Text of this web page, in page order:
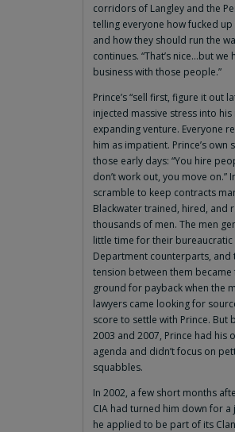
corridors of Langley and the
telling everyone how fucked up
and how they should run the
continues. “That’s nice…but we
business with those people.”
Prince’s “sell first, figure it out
injected massive stress into
expanding venture. Everyone
him as impatient. Prince’s own
those early days: “You hire
don’t work out, you move on.”
scramble to keep contracts
Blackwater trained, hired, and
thousands of men. The men
little time for their bureaucratic
Department counterparts, and
tension between them became
ground for payback when the
lawyers came looking for
score to settle with Prince. But
2003 and 2007, Prince had his
agenda and didn’t focus on
squabbles.
In 2002, a few short months
CIA had turned him down for a
he applied to be part of its